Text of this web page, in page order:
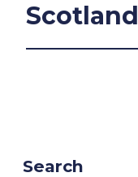
Scotland
Search